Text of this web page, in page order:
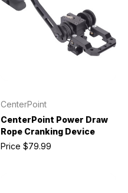
CenterPoint
CenterPoint Power Draw
Rope Cranking Device
Price $79.99